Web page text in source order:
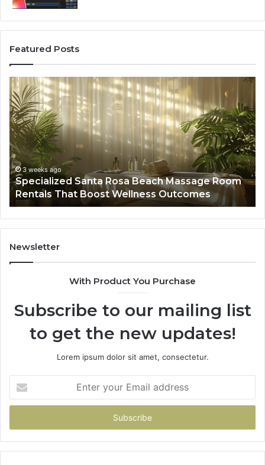
Featured Posts
Specialized
Santa
Rosa
Beach
Massage
Room
Rentals
That
Boost
Wellness
Outcomes
3 weeks ago
Specialized Santa Rosa Beach Massage Room
Rentals That Boost Wellness Outcomes
A
to
Newsletter
With Product You Purchase
Subscribe to our mailing list
to get the new updates!
Lorem ipsum dolor sit amet, consectetur.
your
Email